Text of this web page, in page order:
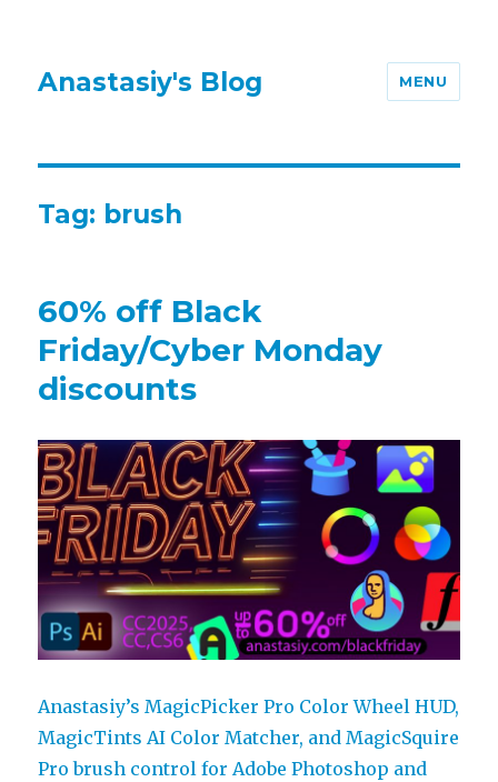
Anastasiy's Blog MENU
Tag: brush
60% off Black
Friday/Cyber Monday
discounts
Anastasiy’s MagicPicker Pro Color Wheel HUD,
MagicTints AI Color Matcher, and MagicSquire
Pro brush control for Adobe Photoshop and